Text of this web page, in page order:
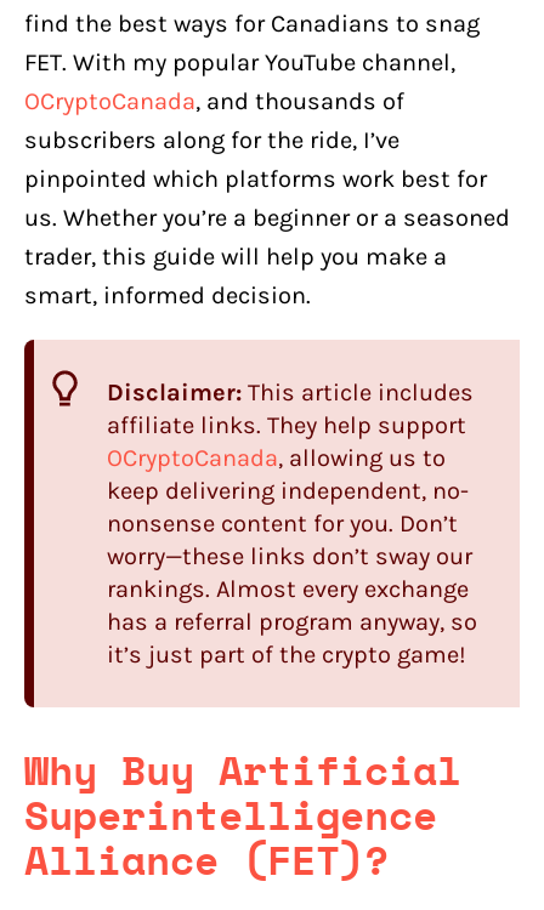
find the best ways for Canadians to snag
FET. With my popular YouTube channel,
OCryptoCanada, and thousands of
subscribers along for the ride, I’ve
pinpointed which platforms work best for
us. Whether you’re a beginner or a seasoned
trader, this guide will help you make a
smart, informed decision.
Disclaimer: This article includes
affiliate links. They help support
OCryptoCanada, allowing us to
keep delivering independent, no-
nonsense content for you. Don’t
worry—these links don’t sway our
rankings. Almost every exchange
has a referral program anyway, so
it’s just part of the crypto game!
Why Buy Artificial
Superintelligence
Alliance (FET)?